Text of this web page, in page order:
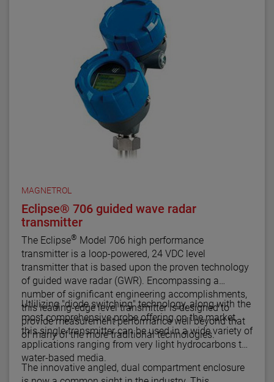
MAGNETROL
Eclipse® 706 guided wave radar
transmitter
The Eclipse® Model 706 high performance
transmitter is a loop-powered, 24 VDC level
transmitter that is based upon the proven technology
of guided wave radar (GWR). Encompassing a
number of significant engineering accomplishments,
this leading-edge level transmitter is designed to
provide measurement performance well beyond that
of many of the more traditional technologies.
Utlilizing "diode switching" technology, along with the
most comprehensive probe offering on the market,
this single transmitter can be used in a wide variety of
applications ranging from very light hydrocarbons to
water-based media.
The innovative angled, dual compartment enclosure